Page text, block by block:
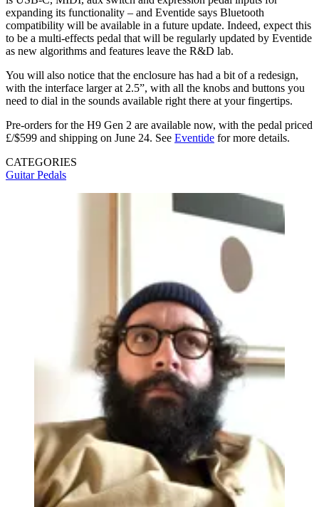
expanding its functionality – and Eventide says Bluetooth
compatibility will be available in a future update. Indeed, expect this
to be a multi-effects pedal that will be regularly updated by Eventide
as new algorithms and features leave the R&D lab.
You will also notice that the enclosure has had a bit of a redesign,
with the interface larger at 2.5”, with all the knobs and buttons you
need to dial in the sounds available right there at your fingertips.
Pre-orders for the H9 Gen 2 are available now, with the pedal priced
£/$599 and shipping on June 24. See Eventide for more details.
CATEGORIES
Guitar Pedals